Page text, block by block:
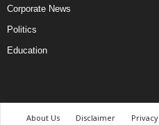
Corporate News
Politics
Education
About Us Disclaimer Privacy